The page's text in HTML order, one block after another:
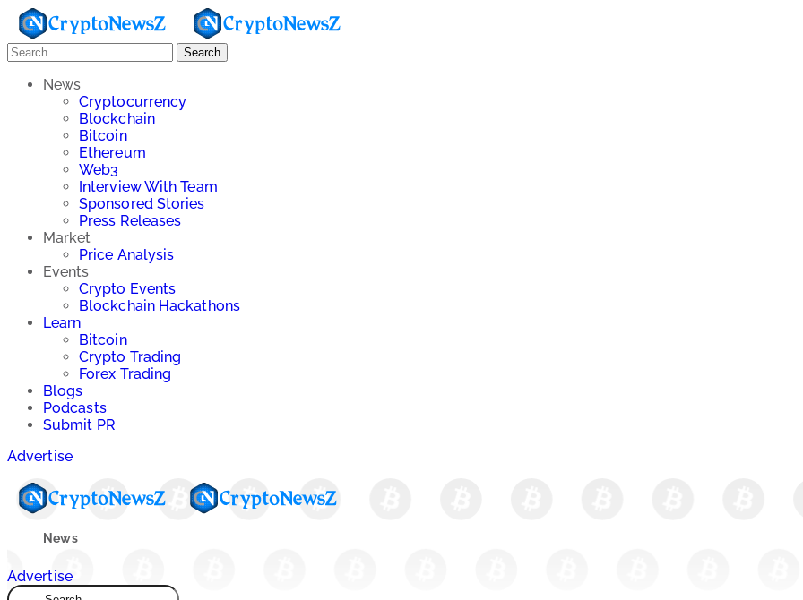
Search
News
Cryptocurrency
Blockchain
Bitcoin
Ethereum
Web3
Interview With Team
Sponsored Stories
Press Releases
Market
Price Analysis
Events
Crypto Events
Blockchain Hackathons
Learn
Bitcoin
Crypto Trading
Forex Trading
Blogs
Podcasts
Submit PR
Advertise
News
Market
Advertise